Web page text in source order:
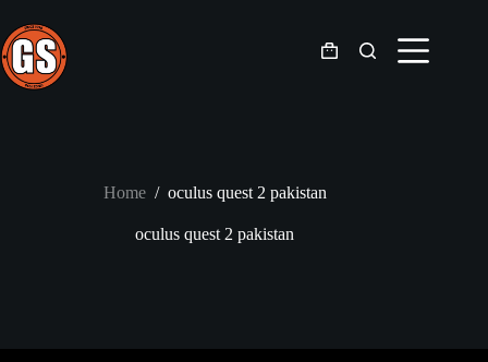
content
Shopping
Home / oculus quest 2 pakistan
oculus quest 2 pakistan